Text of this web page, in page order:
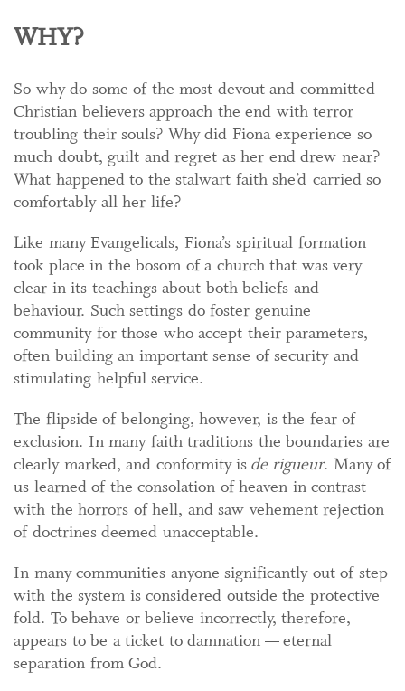
WHY?
So why do some of the most devout and committed
Christian believers approach the end with terror
troubling their souls? Why did Fiona experience so
much doubt, guilt and regret as her end drew near?
What happened to the stalwart faith she’d carried so
comfortably all her life?
Like many Evangelicals, Fiona’s spiritual formation
took place in the bosom of a church that was very
clear in its teachings about both beliefs and
behaviour. Such settings do foster genuine
community for those who accept their parameters,
often building an important sense of security and
stimulating helpful service.
The flipside of belonging, however, is the fear of
exclusion. In many faith traditions the boundaries are
clearly marked, and conformity is de rigueur. Many of
us learned of the consolation of heaven in contrast
with the horrors of hell, and saw vehement rejection
of doctrines deemed unacceptable.
In many communities anyone significantly out of step
with the system is considered outside the protective
fold. To behave or believe incorrectly, therefore,
appears to be a ticket to damnation — eternal
separation from God.